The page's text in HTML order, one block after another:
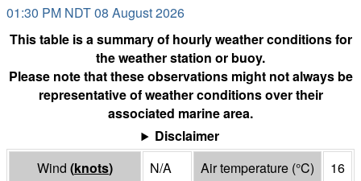
01:30 PM NDT 08 August 2026
This table is a summary of hourly weather conditions for
the weather station or buoy.
Please note that these observations might not always be
representative of weather conditions over their
associated marine area.
Disclaimer
Wind (knots) N/A Air temperature (°C) 16